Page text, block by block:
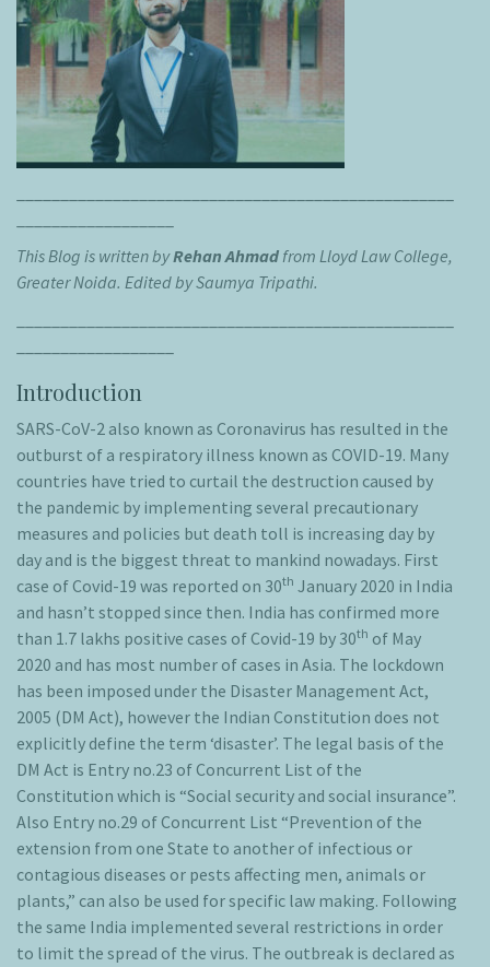
This Blog is written byRehan Ahmad from Lloyd Law College,
Greater Noida. Edited by Saumya Tripathi.
Introduction
SARS-CoV-2 also known as Coronavirus has resulted in the
outburst of a respiratory illness known as COVID-19. Many
countries have tried to curtail the destruction caused by
the pandemic by implementing several precautionary
measures and policies but death toll is increasing day by
day and is the biggest threat to mankind nowadays. First
case of Covid-19 was reported on 30th January 2020 in India
and hasn’t stopped since then. India has confirmed more
than 1.7 lakhs positive cases of Covid-19 by 30th of May
2020 and has most number of cases in Asia. The lockdown
has been imposed under the Disaster Management Act,
2005 (DM Act), however the Indian Constitution does not
explicitly define the term ‘disaster’. The legal basis of the
DM Act is Entry no.23 of Concurrent List of the
Constitution which is “Social security and social insurance”.
Also Entry no.29 of Concurrent List “Prevention of the
extension from one State to another of infectious or
contagious diseases or pests affecting men, animals or
plants,” can also be used for specific law making. Following
the same India implemented several restrictions in order
to limit the spread of the virus. The outbreak is declared as